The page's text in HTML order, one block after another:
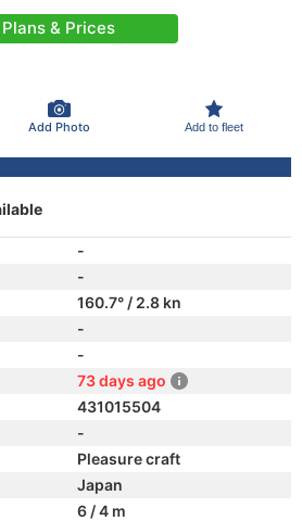
Plans & Prices
Add Photo Add to fleet
-
-
160.7° / 2.8 kn
-
-
73 days ago
431015504
-
Pleasure craft
Japan
6 / 4 m